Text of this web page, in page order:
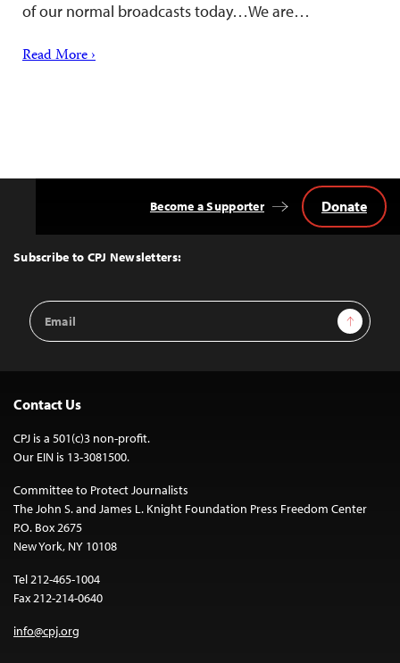
of our normal broadcasts today…We are…
Read More ›
Top
Subscribe to CPJ Newsletters:
Email
Address
Sign Up
Become a Supporter Donate
Contact Us
CPJ is a 501(c)3 non-profit.
Our EIN is 13-3081500.
Committee to Protect Journalists
The John S. and James L. Knight Foundation Press Freedom Center
P.O. Box 2675
New York, NY 10108
Tel 212-465-1004
Fax 212-214-0640
info@cpj.org